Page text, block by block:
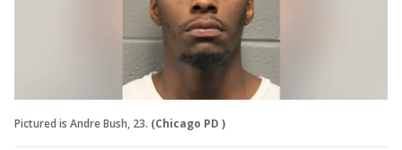
Pictured is Andre Bush, 23. (Chicago PD )